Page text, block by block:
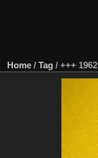
Home / Tag / +++